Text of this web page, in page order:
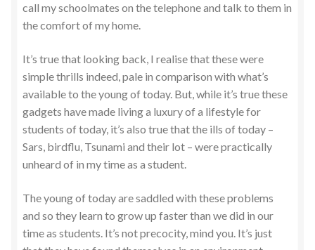
call my schoolmates on the telephone and talk to them in
the comfort of my home.
It’s true that looking back, I realise that these were
simple thrills indeed, pale in comparison with what’s
available to the young of today. But, while it’s true these
gadgets have made living a luxury of a lifestyle for
students of today, it’s also true that the ills of today –
Sars, birdflu, Tsunami and their lot – were practically
unheard of in my time as a student.
The young of today are saddled with these problems
and so they learn to grow up faster than we did in our
time as students. It’s not precocity, mind you. It’s just